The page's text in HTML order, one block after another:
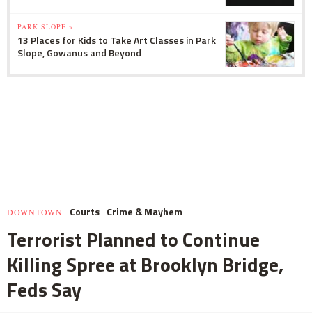
PARK SLOPE »
13 Places for Kids to Take Art Classes in Park
Slope, Gowanus and Beyond
DOWNTOWN Courts Crime & Mayhem
Terrorist Planned to Continue
Killing Spree at Brooklyn Bridge,
Feds Say